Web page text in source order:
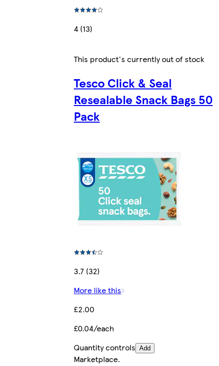
4 (13)
This product's currently out of stock
Tesco Click & Seal
Resealable Snack Bags 50
Pack
3.7 (32)
More like this
£2.00
£0.04/each
Quantity controls Add
Marketplace.